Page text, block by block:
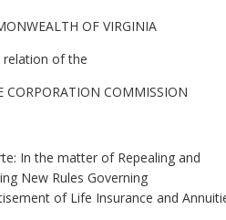
OF VIRGINIA
relation of the
CORPORATION COMMISSION
In the matter of Repealing and
New Rules Governing
of Life Insurance and